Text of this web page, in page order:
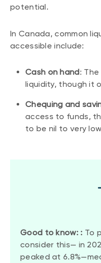
potential.
In Canada, common
accessible include:
Cash on hand:
liquidity, though it
Chequing and
access to funds,
to be nil to very
Good to know: : To
consider this— in
peaked at